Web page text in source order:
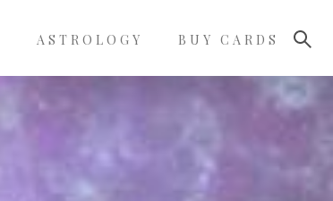
ASTROLOGY BUY CARDS